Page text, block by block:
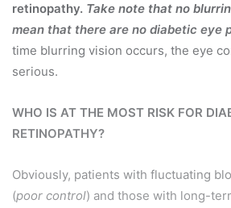
retinopathy. Take note that no
mean that there are no diabetic eye
time blurring vision occurs, the eye
serious.
WHO IS AT THE MOST RISK FOR
RETINOPATHY?
Obviously, patients with fluctuating
(poor control) and those with long-